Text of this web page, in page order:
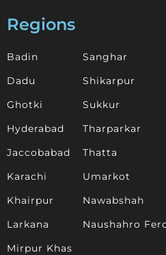
Regions
Badin
Dadu
Ghotki
Hyderabad
Jaccobabad
Karachi
Khairpur
Larkana
Mirpur Khas
Sanghar
Shikarpur
Sukkur
Tharparkar
Thatta
Umarkot
Nawabshah
Naushahro